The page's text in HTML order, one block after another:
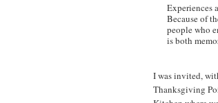
Experiences
Because of
people who
is both
I was invited,
Thanksgiving